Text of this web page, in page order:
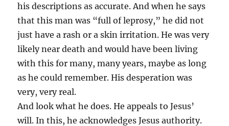
his descriptions as accurate. And when he says
that this man was “full of leprosy,” he did not
just have a rash or a skin irritation. He was very
likely near death and would have been living
with this for many, many years, maybe as long
as he could remember. His desperation was
very, very real.
And look what he does. He appeals to Jesus’
will. In this, he acknowledges Jesus authority.